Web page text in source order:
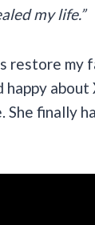
my life.”
restore my
happy
She finally